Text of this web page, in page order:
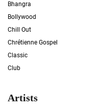
Bhangra
Bollywood
Chill Out
Chrétienne Gospel
Classic
Club
Artists